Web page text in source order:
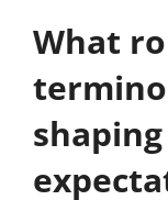
What